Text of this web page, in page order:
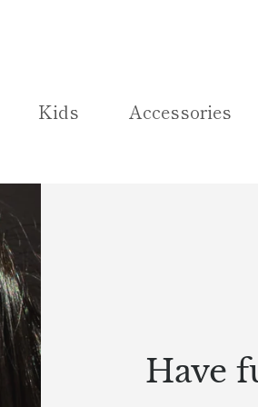
Kids Accessories
Have